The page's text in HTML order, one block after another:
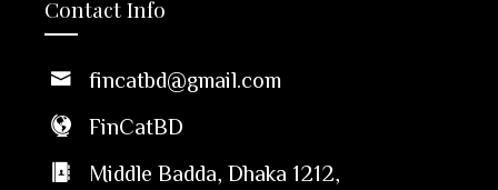
Contact Info
fincatbd@gmail.com
FinCatBD
Middle Badda, Dhaka 1212,